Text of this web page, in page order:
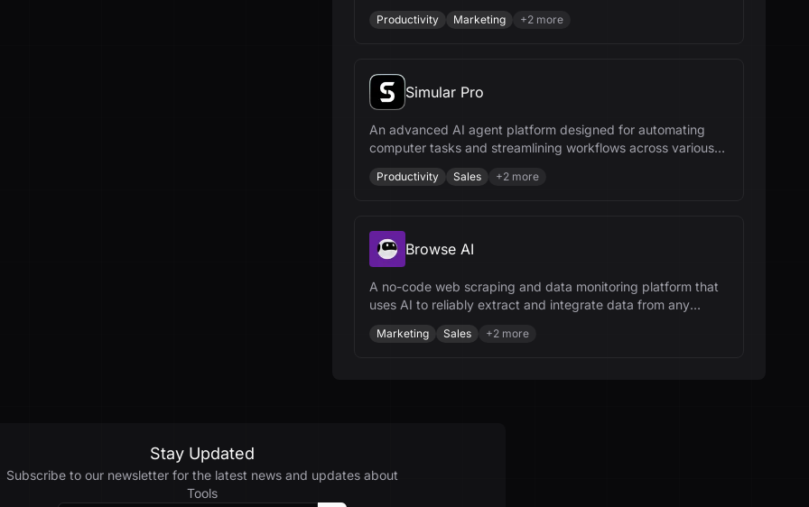
management to save time and money.
Productivity Marketing +2 more
Simular Pro
An advanced AI agent platform designed for automating
computer tasks and streamlining workflows across various
industries.
Productivity Sales +2 more
Browse AI
A no-code web scraping and data monitoring platform that
uses AI to reliably extract and integrate data from any
website.
Marketing Sales +2 more
Stay Updated
Subscribe to our newsletter for the latest news and updates about
Tools